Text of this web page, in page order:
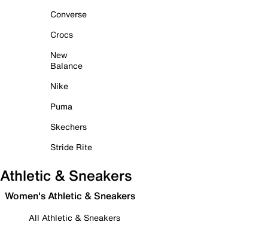
Converse
Crocs
New
Balance
Nike
Puma
Skechers
Stride Rite
Athletic & Sneakers
Women's Athletic & Sneakers
All Athletic & Sneakers